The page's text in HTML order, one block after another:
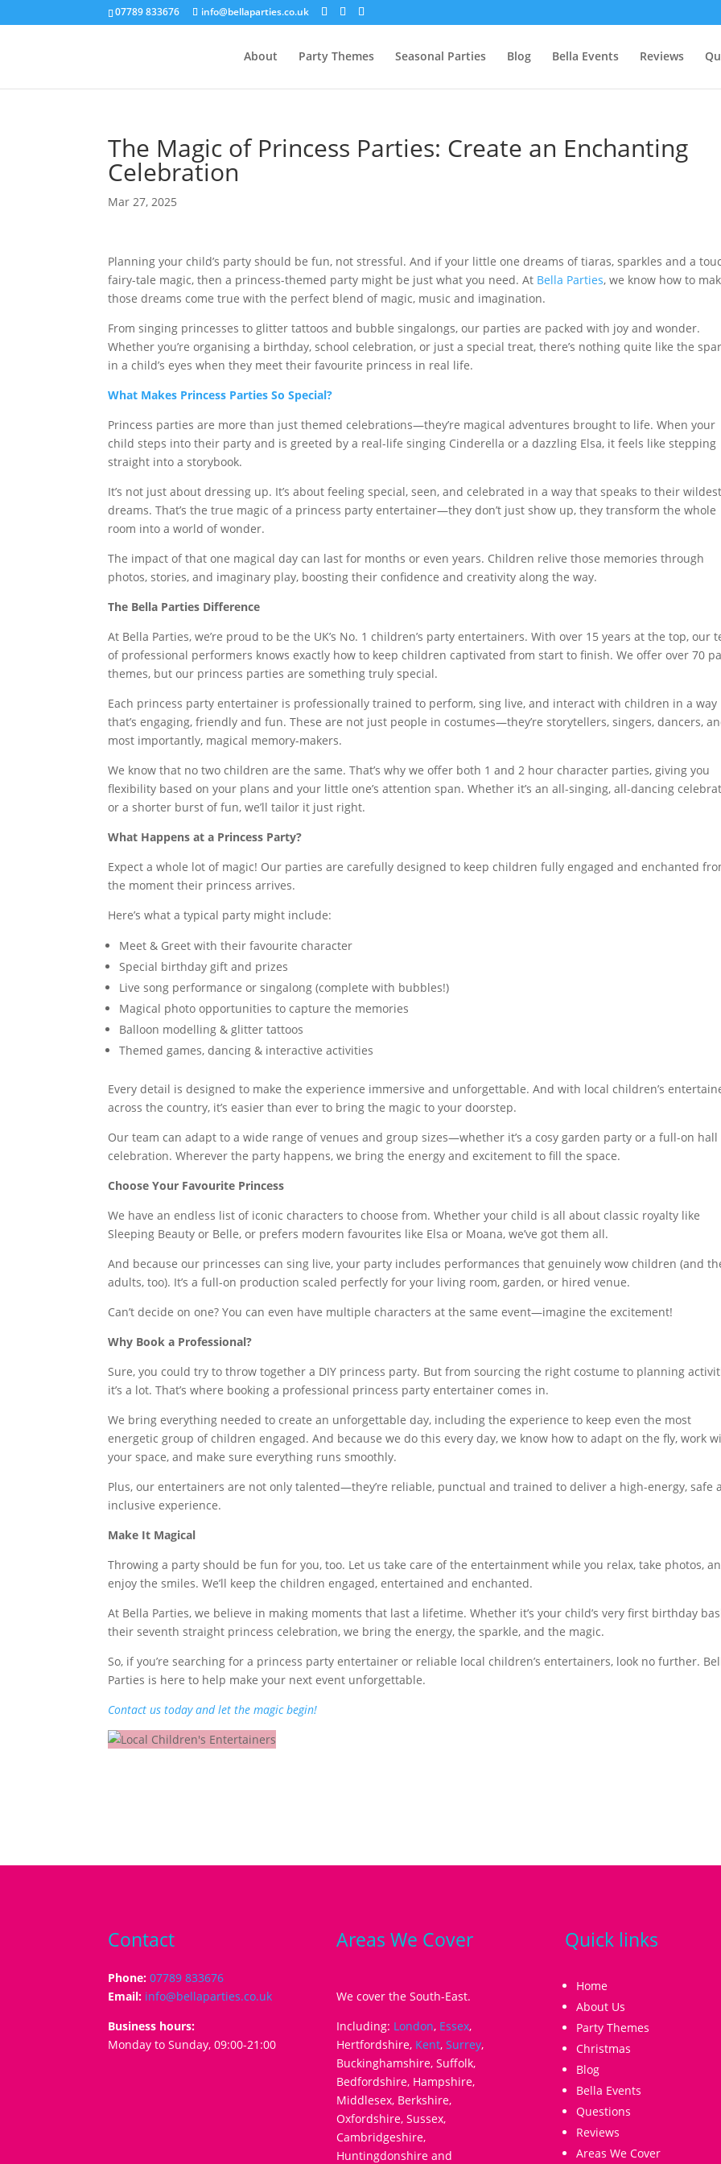
07789 833676 info@bellaparties.co.uk
About Party Themes Seasonal Parties Blog Bella Events Reviews
The Magic of Princess Parties: Create an Enchanting
Celebration
Mar 27, 2025
Planning your child’s party should be fun, not stressful. And if your little one dreams of tiaras, sparkles and a
fairy-tale magic, then a princess-themed party might be just what you need. At Bella Parties, we know how to
those dreams come true with the perfect blend of magic, music and imagination.
From singing princesses to glitter tattoos and bubble singalongs, our parties are packed with joy and wonder.
Whether you’re organising a birthday, school celebration, or just a special treat, there’s nothing quite like the
in a child’s eyes when they meet their favourite princess in real life.
What Makes Princess Parties So Special?
Princess parties are more than just themed celebrations—they’re magical adventures brought to life. When your
child steps into their party and is greeted by a real-life singing Cinderella or a dazzling Elsa, it feels like stepping
straight into a storybook.
It’s not just about dressing up. It’s about feeling special, seen, and celebrated in a way that speaks to their wildest
dreams. That’s the true magic of a princess party entertainer—they don’t just show up, they transform the whole
room into a world of wonder.
The impact of that one magical day can last for months or even years. Children relive those memories through
photos, stories, and imaginary play, boosting their confidence and creativity along the way.
The Bella Parties Difference
At Bella Parties, we’re proud to be the UK’s No. 1 children’s party entertainers. With over 15 years at the top, our
of professional performers knows exactly how to keep children captivated from start to finish. We offer over 70
themes, but our princess parties are something truly special.
Each princess party entertainer is professionally trained to perform, sing live, and interact with children in a way
that’s engaging, friendly and fun. These are not just people in costumes—they’re storytellers, singers, dancers,
most importantly, magical memory-makers.
We know that no two children are the same. That’s why we offer both 1 and 2 hour character parties, giving you
flexibility based on your plans and your little one’s attention span. Whether it’s an all-singing, all-dancing
or a shorter burst of fun, we’ll tailor it just right.
What Happens at a Princess Party?
Expect a whole lot of magic! Our parties are carefully designed to keep children fully engaged and enchanted
the moment their princess arrives.
Here’s what a typical party might include:
Meet & Greet with their favourite character
Special birthday gift and prizes
Live song performance or singalong (complete with bubbles!)
Magical photo opportunities to capture the memories
Balloon modelling & glitter tattoos
Themed games, dancing & interactive activities
Every detail is designed to make the experience immersive and unforgettable. And with local children’s
across the country, it’s easier than ever to bring the magic to your doorstep.
Our team can adapt to a wide range of venues and group sizes—whether it’s a cosy garden party or a full-on hall
celebration. Wherever the party happens, we bring the energy and excitement to fill the space.
Choose Your Favourite Princess
We have an endless list of iconic characters to choose from. Whether your child is all about classic royalty like
Sleeping Beauty or Belle, or prefers modern favourites like Elsa or Moana, we’ve got them all.
And because our princesses can sing live, your party includes performances that genuinely wow children (and
adults, too). It’s a full-on production scaled perfectly for your living room, garden, or hired venue.
Can’t decide on one? You can even have multiple characters at the same event—imagine the excitement!
Why Book a Professional?
Sure, you could try to throw together a DIY princess party. But from sourcing the right costume to planning
it’s a lot. That’s where booking a professional princess party entertainer comes in.
We bring everything needed to create an unforgettable day, including the experience to keep even the most
energetic group of children engaged. And because we do this every day, we know how to adapt on the fly, work
your space, and make sure everything runs smoothly.
Plus, our entertainers are not only talented—they’re reliable, punctual and trained to deliver a high-energy, safe
inclusive experience.
Make It Magical
Throwing a party should be fun for you, too. Let us take care of the entertainment while you relax, take photos,
enjoy the smiles. We’ll keep the children engaged, entertained and enchanted.
At Bella Parties, we believe in making moments that last a lifetime. Whether it’s your child’s very first birthday
their seventh straight princess celebration, we bring the energy, the sparkle, and the magic.
So, if you’re searching for a princess party entertainer or reliable local children’s entertainers, look no further.
Parties is here to help make your next event unforgettable.
Contact us today and let the magic begin!
Contact
Phone:07789 833676
Email: info@bellaparties.co.uk
Business hours:
Monday to Sunday, 09:00-21:00
Areas We Cover
We cover the South-East.
Including: London, Essex,
Hertfordshire, Kent, Surrey,
Buckinghamshire, Suffolk,
Bedfordshire, Hampshire,
Middlesex, Berkshire,
Oxfordshire, Sussex,
Cambridgeshire,
Huntingdonshire and
Quick links
Home
About Us
Party Themes
Christmas
Blog
Bella Events
Questions
Reviews
Areas We Cover